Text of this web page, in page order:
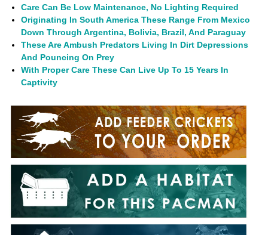
Care Can Be Low Maintenance, No Lighting Required
Originating In South America These Range From Mexico
Down Through Argentina, Bolivia, Brazil, And Paraguay
These Are Ambush Predators Living In Dirt Depressions
And Pouncing On Prey
With Proper Care These Can Live Up To 15 Years In
Captivity